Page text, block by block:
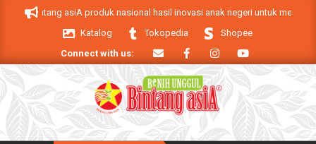
asiA produk nasional hasil inovasi anak negeri untuk mendukung
Katalog
Tokopedia
Shopee
Connect with us:
Primary